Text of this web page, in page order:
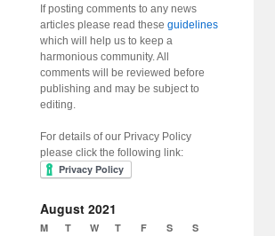
If posting comments to any news
articles please read these guidelines
which will help us to keep a
harmonious community. All
comments will be reviewed before
publishing and may be subject to
editing.
For details of our Privacy Policy
please click the following link:
August 2021
M T W T F S S